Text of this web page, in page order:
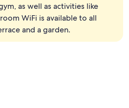
as well as activities like
WiFi is available to all
and a garden.